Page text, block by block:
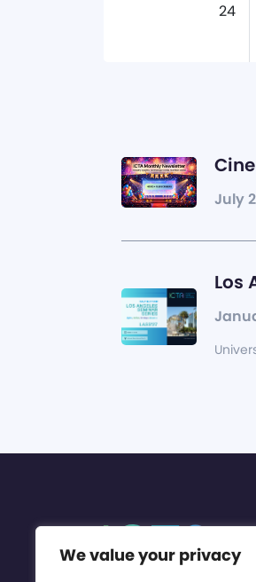
We value your privacy
24
July
Los